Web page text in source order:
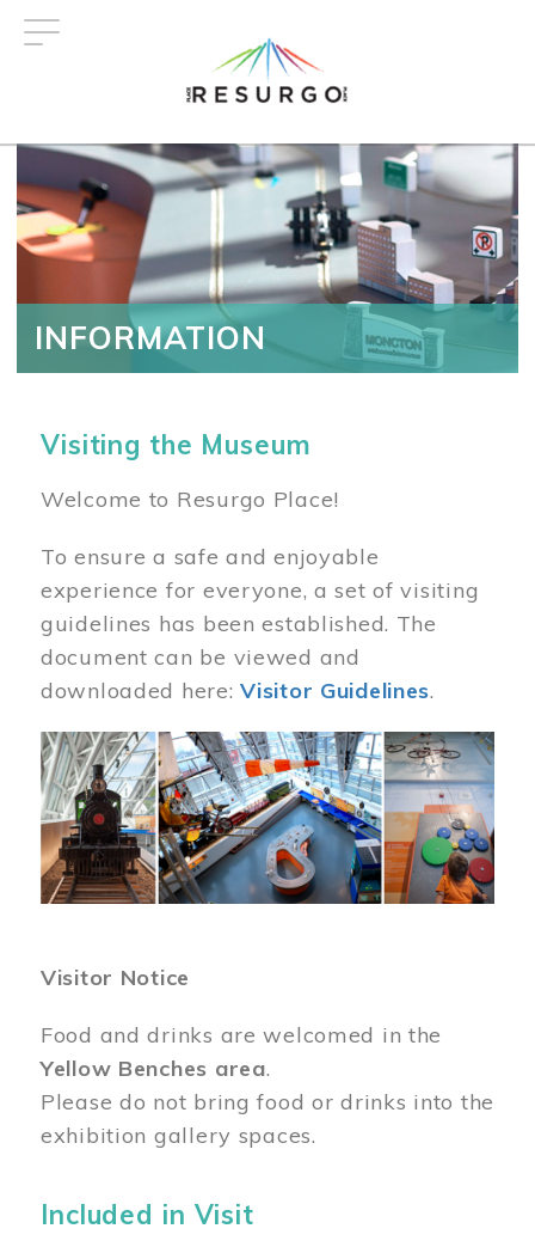
INFORMATION
Visiting the Museum
Welcome to Resurgo Place!
To ensure a safe and enjoyable
experience for everyone, a set of visiting
guidelines has been established. The
document can be viewed and
downloaded here:Visitor Guidelines.
Image
Visitor Notice
Food and drinks are welcomed in the
Yellow Benches area.
Please do not bring food or drinks into the
exhibition gallery spaces.
Included in Visit